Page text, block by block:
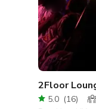
2Floor
5.0 (16)